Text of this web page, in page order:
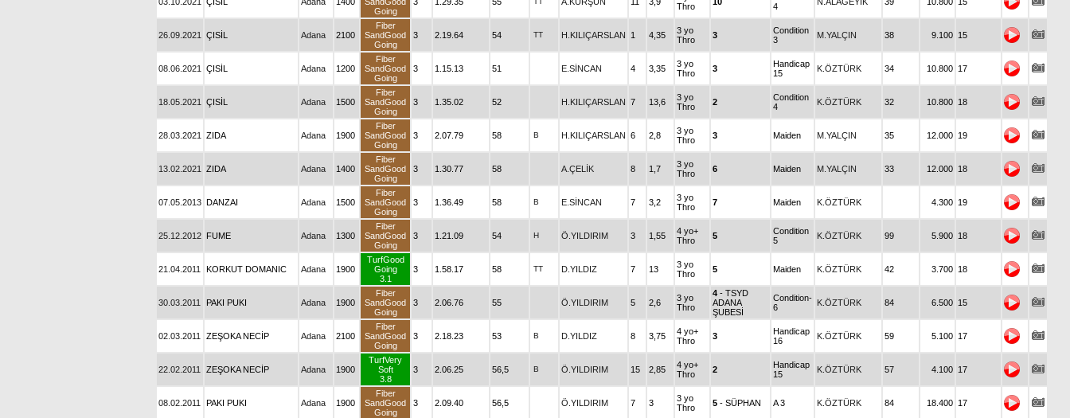
Going
Thro
4
26.09.2021 ÇISİL Adana 2100
Fiber
SandGood
Going
3 2.19.64 54 TT H.KILIÇARSLAN 1 4,35
3 yo
Thro
3
Condition
3
M.YALÇIN 38 9.100 15
08.06.2021 ÇISİL Adana 1200
Fiber
SandGood
Going
3 1.15.13 51 E.SİNCAN 4 3,35
3 yo
Thro
3
Handicap
15
K.ÖZTÜRK 34 10.800 17
18.05.2021 ÇISİL Adana 1500
Fiber
SandGood
Going
3 1.35.02 52 H.KILIÇARSLAN 7 13,6
3 yo
Thro
2
Condition
4
K.ÖZTÜRK 32 10.800 18
28.03.2021 ZIDA Adana 1900
Fiber
SandGood
Going
3 2.07.79 58 B H.KILIÇARSLAN 6 2,8
3 yo
Thro
3 Maiden M.YALÇIN 35 12.000 19
13.02.2021 ZIDA Adana 1400
Fiber
SandGood
Going
3 1.30.77 58 A.ÇELİK 8 1,7
3 yo
Thro
6 Maiden M.YALÇIN 33 12.000 18
07.05.2013 DANZAI Adana 1500
Fiber
SandGood
Going
3 1.36.49 58 B E.SİNCAN 7 3,2
3 yo
Thro
7 Maiden K.ÖZTÜRK 4.300 19
25.12.2012 FUME Adana 1300
Fiber
SandGood
Going
3 1.21.09 54 H Ö.YILDIRIM 3 1,55
4 yo+
Thro
5
Condition
5
K.ÖZTÜRK 99 5.900 18
21.04.2011 KORKUT DOMANIC Adana 1900
TurfGood
Going
3.1
3 1.58.17 58 TT D.YILDIZ 7 13
3 yo
Thro
5 Maiden K.ÖZTÜRK 42 3.700 18
30.03.2011 PAKI PUKI Adana 1900
Fiber
SandGood
Going
3 2.06.76 55 Ö.YILDIRIM 5 2,6
3 yo
Thro
4 - TSYD
ADANA
ŞUBESİ
Condition-
6
K.ÖZTÜRK 84 6.500 15
02.03.2011 ZEŞOKA NECİP Adana 2100
Fiber
SandGood
Going
3 2.18.23 53 B D.YILDIZ 8 3,75
4 yo+
Thro
3
Handicap
16
K.ÖZTÜRK 59 5.100 17
22.02.2011 ZEŞOKA NECİP Adana 1900
TurfVery
Soft
3.8
3 2.06.25 56,5 B Ö.YILDIRIM 15 2,85
4 yo+
Thro
2
Handicap
15
K.ÖZTÜRK 57 4.100 17
08.02.2011 PAKI PUKI Adana 1900
Fiber
SandGood
Going
3 2.09.40 56,5 Ö.YILDIRIM 7 3
3 yo
Thro
5 - SÜPHAN A 3 K.ÖZTÜRK 84 18.400 17